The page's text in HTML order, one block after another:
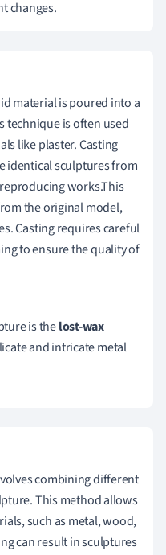
changes.
material is poured into a
technique is often used
like plaster. Casting
identical sculptures from
works.This
the original model,
Casting requires careful
to ensure the quality of
is thelost-wax
and intricate metal
combining different
This method allows
such as metal, wood,
can result in sculptures